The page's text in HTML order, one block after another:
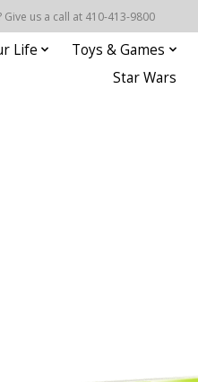
us a call at 410-413-9800
Life Toys & Games
Star Wars